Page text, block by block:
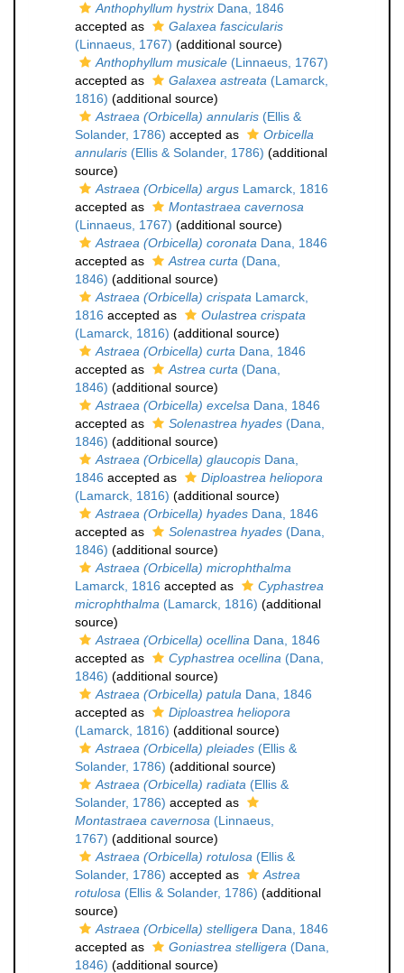
Anthophyllum hystrix Dana, 1846
accepted as
Galaxea fascicularis
(Linnaeus, 1767) (additional source)
Anthophyllum musicale (Linnaeus, 1767)
accepted as
Galaxea astreata (Lamarck,
1816) (additional source)
Astraea (Orbicella) annularis (Ellis &
Solander, 1786) accepted as
Orbicella
annularis (Ellis & Solander, 1786) (additional
source)
Astraea (Orbicella) argus Lamarck, 1816
accepted as
Montastraea cavernosa
(Linnaeus, 1767) (additional source)
Astraea (Orbicella) coronata Dana, 1846
accepted as
Astrea curta (Dana,
1846) (additional source)
Astraea (Orbicella) crispata Lamarck,
1816 accepted as
Oulastrea crispata
(Lamarck, 1816) (additional source)
Astraea (Orbicella) curta Dana, 1846
accepted as
Astrea curta (Dana,
1846) (additional source)
Astraea (Orbicella) excelsa Dana, 1846
accepted as
Solenastrea hyades (Dana,
1846) (additional source)
Astraea (Orbicella) glaucopis Dana,
1846 accepted as
Diploastrea heliopora
(Lamarck, 1816) (additional source)
Astraea (Orbicella) hyades Dana, 1846
accepted as
Solenastrea hyades (Dana,
1846) (additional source)
Astraea (Orbicella) microphthalma
Lamarck, 1816 accepted as
Cyphastrea
microphthalma (Lamarck, 1816) (additional
source)
Astraea (Orbicella) ocellina Dana, 1846
accepted as
Cyphastrea ocellina (Dana,
1846) (additional source)
Astraea (Orbicella) patula Dana, 1846
accepted as
Diploastrea heliopora
(Lamarck, 1816) (additional source)
Astraea (Orbicella) pleiades (Ellis &
Solander, 1786) (additional source)
Astraea (Orbicella) radiata (Ellis &
Solander, 1786) accepted as
Montastraea cavernosa (Linnaeus,
1767) (additional source)
Astraea (Orbicella) rotulosa (Ellis &
Solander, 1786) accepted as
Astrea
rotulosa (Ellis & Solander, 1786) (additional
source)
Astraea (Orbicella) stelligera Dana, 1846
accepted as
Goniastrea stelligera (Dana,
1846) (additional source)